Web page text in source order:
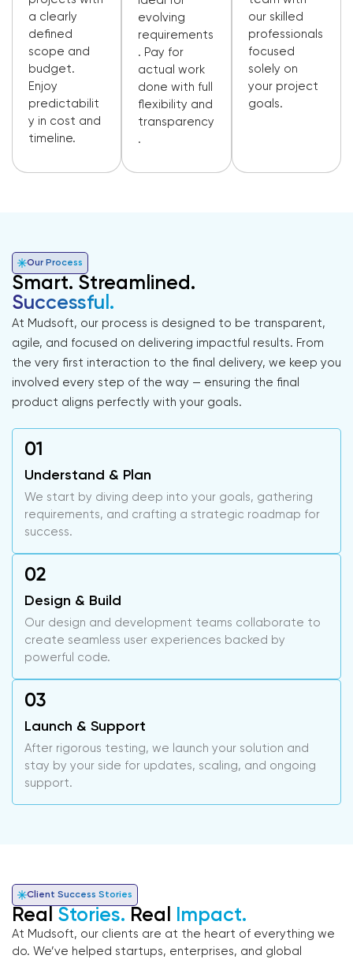
a clearly
defined
scope and
budget.
Enjoy
predictabilit
y in cost and
timeline.
evolving
requirements
. Pay for
actual work
done with full
flexibility and
transparency
.
our skilled
professionals
focused
solely on
your project
goals.
Our Process
Smart. Streamlined.
Successful.
At Mudsoft, our process is designed to be transparent,
agile, and focused on delivering impactful results. From
the very first interaction to the final delivery, we keep you
involved every step of the way — ensuring the final
product aligns perfectly with your goals.
Understand & Plan
We start by diving deep into your goals, gathering
requirements, and crafting a strategic roadmap for
success.
Design & Build
Our design and development teams collaborate to
create seamless user experiences backed by
powerful code.
Launch & Support
After rigorous testing, we launch your solution and
stay by your side for updates, scaling, and ongoing
support.
Client Success Stories
Real Stories. Real Impact.
At Mudsoft, our clients are at the heart of everything we
do. We’ve helped startups, enterprises, and global